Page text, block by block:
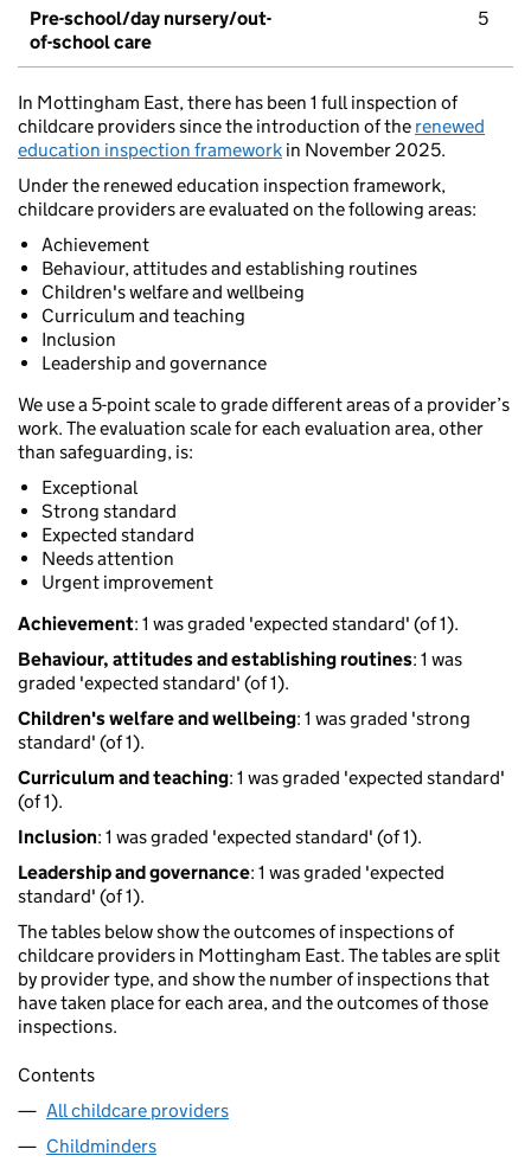
Pre-school/day nursery/out-
of-school care
5
In Mottingham East, there has been 1 full inspection of
childcare providers since the introduction of the renewed
education inspection framework in November 2025.
Under the renewed education inspection framework,
childcare providers are evaluated on the following areas:
Achievement
Behaviour, attitudes and establishing routines
Children's welfare and wellbeing
Curriculum and teaching
Inclusion
Leadership and governance
We use a 5-point scale to grade different areas of a provider’s
work. The evaluation scale for each evaluation area, other
than safeguarding, is:
Exceptional
Strong standard
Expected standard
Needs attention
Urgent improvement
Achievement: 1 was graded 'expected standard' (of 1).
Behaviour, attitudes and establishing routines: 1 was
graded 'expected standard' (of 1).
Children's welfare and wellbeing: 1 was graded 'strong
standard' (of 1).
Curriculum and teaching: 1 was graded 'expected standard'
(of 1).
Inclusion: 1 was graded 'expected standard' (of 1).
Leadership and governance: 1 was graded 'expected
standard' (of 1).
The tables below show the outcomes of inspections of
childcare providers in Mottingham East. The tables are split
by provider type, and show the number of inspections that
have taken place for each area, and the outcomes of those
inspections.
Contents
All childcare providers
Childminders